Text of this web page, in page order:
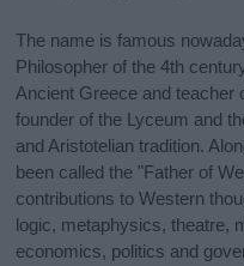
The name is famous
Philosopher of the 4th
Ancient Greece and teacher
founder of the Lyceum and
and Aristotelian tradition.
been called the "Father of
contributions to Western
logic, metaphysics, theatre,
economics, politics and